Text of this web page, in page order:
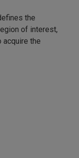
the
of interest,
acquire the